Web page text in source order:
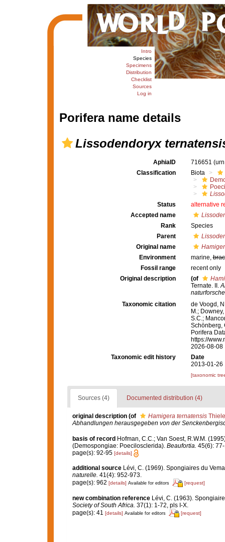
Intro
Species
Specimens
Distribution
Checklist
Sources
Log in
Porifera name details
Lissodendoryx
AphiaID 716651
Classification
Biota
Status
alternative
Accepted name
Rank
Species
Parent
Original name
Environment
marine,
Fossil range
recent only
Original description
(of
Ternate. II.
Taxonomic citation
de Voogd,
M.;
S.C.;
Schönberg,
Porifera
https://
2026-08-08
Taxonomic edit history
Date
2013-01-26
[taxonomic
Sources (4) Documented distribution (4)
original description (of Hamigera ternatensis
Abhandlungen herausgegeben von der
basis of record Hofman, C.C.; Van Soest, R.W.M.
(Demospongiae: Poecilosclerida). Beaufortia. 45(6):
page(s): 92-95 [details]
additional source Lévi, C. (1969). Spongiaires du
naturelle. 41(4): 952-973.
page(s): 962 [details] Available for editors [request]
new combination reference Lévi, C. (1963).
Society of South Africa. 37(1): 1-72, pls I-X.
page(s): 41 [details] Available for editors [request]